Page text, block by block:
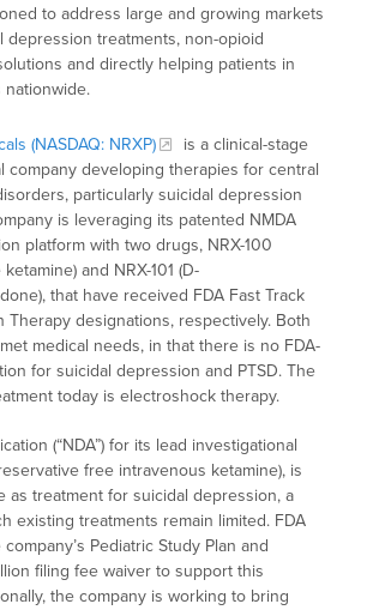
to address large and growing markets
depression treatments, non-opioid
and directly helping patients in
nationwide.
(NASDAQ: NRXP)
is a clinical-stage
company developing therapies for central
particularly suicidal depression
is leveraging its patented NMDA
platform with two drugs, NRX-100
and NRX-101 (D-
that have received FDA Fast Track
Therapy designations, respectively. Both
medical needs, in that there is no FDA-
for suicidal depression and PTSD. The
today is electroshock therapy.
(“NDA”) for its lead investigational
free intravenous ketamine), is
as treatment for suicidal depression, a
existing treatments remain limited. FDA
Pediatric Study Plan and
filing fee waiver to support this
the company is working to bring